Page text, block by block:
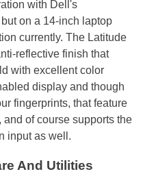
with Dell's
on a 14-inch laptop
currently. The Latitude
reflective finish that
with excellent color
display and though
fingerprints, that feature
of course supports the
input as well.
And Utilities